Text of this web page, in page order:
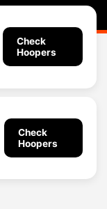
Check
Hoopers
Check
Hoopers